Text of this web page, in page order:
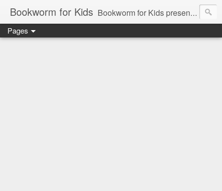
Bookworm for Kids Bookworm for Kids presents books for toddlers to teens and everything in between: board books, picture books, chapter books, middle grade reads, tween reads, and young adult literature.
Pages